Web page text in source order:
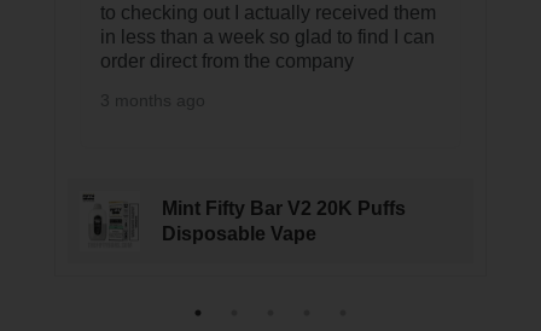
to checking out I actually received them
in less than a week so glad to find I can
order direct from the company
3 months ago
Mint Fifty Bar V2 20K Puffs
Disposable Vape